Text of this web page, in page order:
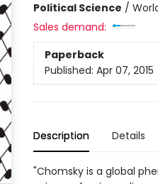
Political Science /
Sales demand:
Paperback
Published: Apr 07, 2015
Description Details
"Chomsky is a global